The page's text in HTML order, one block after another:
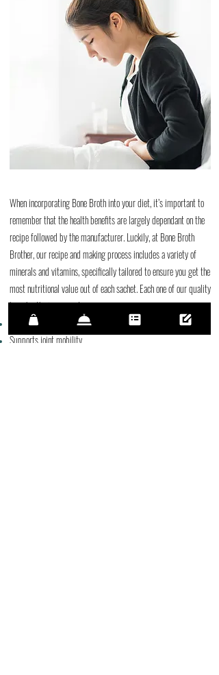
When incorporating Bone Broth into your diet, it’s important to
remember that the health benefits are largely dependant on the
recipe followed by the manufacturer. Luckily, at Bone Broth
Brother, our recipe and making process includes a variety of
minerals and vitamins, specifically tailored to ensure you get the
most nutritional value out of each sachet. Each one of our quality
bone broths is proven to:
Promotes and Aids Gut & Digestive Health
Supports joint mobility​